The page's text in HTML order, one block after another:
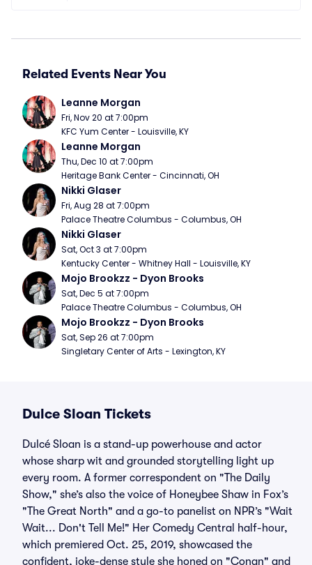
Related Events Near You
Leanne Morgan
Fri, Nov 20 at 7:00pm
KFC Yum Center - Louisville, KY
Leanne Morgan
Thu, Dec 10 at 7:00pm
Heritage Bank Center - Cincinnati, OH
Nikki Glaser
Fri, Aug 28 at 7:00pm
Palace Theatre Columbus - Columbus, OH
Nikki Glaser
Sat, Oct 3 at 7:00pm
Kentucky Center - Whitney Hall - Louisville, KY
Mojo Brookzz - Dyon Brooks
Sat, Dec 5 at 7:00pm
Palace Theatre Columbus - Columbus, OH
Mojo Brookzz - Dyon Brooks
Sat, Sep 26 at 7:00pm
Singletary Center of Arts - Lexington, KY
Dulce Sloan Tickets
Dulcé Sloan is a stand-up powerhouse and actor
whose sharp wit and grounded storytelling light up
every room. A former correspondent on "The Daily
Show," she’s also the voice of Honeybee Shaw in Fox’s
"The Great North" and a go-to panelist on NPR’s "Wait
Wait... Don't Tell Me!" Her Comedy Central half-hour,
which premiered Oct. 25, 2019, showcased the
confident, joke-dense style she honed on "Conan" and